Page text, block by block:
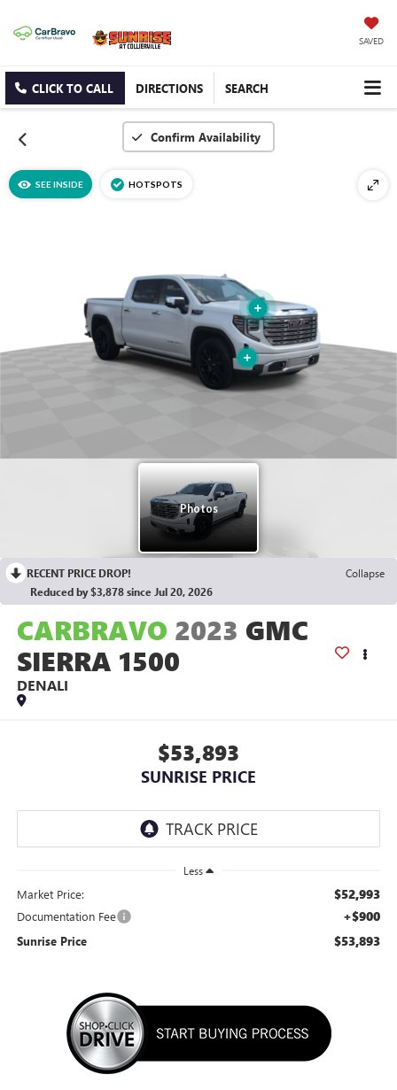
SAVED
CLICK TO CALL DIRECTIONS SEARCH
Confirm Availability
RECENT PRICE DROP!
Collapse
Reduced by $3,878 since Jul 20, 2026
CARBRAVO 2023 GMC
SIERRA 1500
DENALI
$53,893
SUNRISE PRICE
Less
Market Price: $52,993
Documentation Fee +$900
Sunrise Price $53,893